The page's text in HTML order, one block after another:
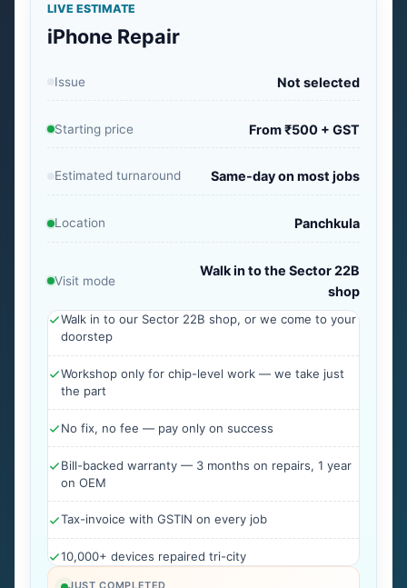
LIVE ESTIMATE
iPhone Repair
Issue Not selected
Starting price From ₹500 + GST
Estimated turnaround Same-day on most jobs
Location Panchkula
Visit mode
Walk in to the Sector 22B
shop
Walk in to our Sector 22B shop, or we come to your
doorstep
Workshop only for chip-level work — we take just
the part
No fix, no fee — pay only on success
Bill-backed warranty — 3 months on repairs, 1 year
on OEM
Tax-invoice with GSTIN on every job
10,000+ devices repaired tri-city
JUST COMPLETED